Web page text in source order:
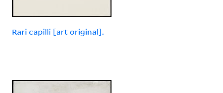
Rari capilli [art original].